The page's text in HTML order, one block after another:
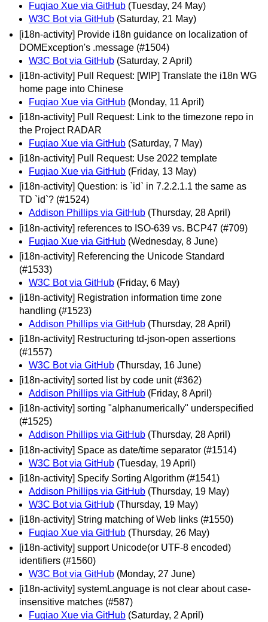
Fuqiao Xue via GitHub (Tuesday, 24 May)
W3C Bot via GitHub (Saturday, 21 May)
[i18n-activity] Provide i18n guidance on localization of
DOMException's .message (#1504)
W3C Bot via GitHub (Saturday, 2 April)
[i18n-activity] Pull Request: [WIP] Translate the i18n WG
home page into Chinese
Fuqiao Xue via GitHub (Monday, 11 April)
[i18n-activity] Pull Request: Link to the timezone repo in
the Project RADAR
Fuqiao Xue via GitHub (Saturday, 7 May)
[i18n-activity] Pull Request: Use 2022 template
Fuqiao Xue via GitHub (Friday, 13 May)
[i18n-activity] Question: is `id` in 7.2.2.1.1 the same as
TD `id`? (#1524)
Addison Phillips via GitHub (Thursday, 28 April)
[i18n-activity] references to ISO-639 vs. BCP47 (#709)
Fuqiao Xue via GitHub (Wednesday, 8 June)
[i18n-activity] Referencing the Unicode Standard
(#1533)
W3C Bot via GitHub (Friday, 6 May)
[i18n-activity] Registration information time zone
handling (#1523)
Addison Phillips via GitHub (Thursday, 28 April)
[i18n-activity] Restructuring td-json-open assertions
(#1557)
W3C Bot via GitHub (Thursday, 16 June)
[i18n-activity] sorted list by code unit (#362)
Addison Phillips via GitHub (Friday, 8 April)
[i18n-activity] sorting "alphanumerically" underspecified
(#1525)
Addison Phillips via GitHub (Thursday, 28 April)
[i18n-activity] Space as date/time separator (#1514)
W3C Bot via GitHub (Tuesday, 19 April)
[i18n-activity] Specify Sorting Algorithm (#1541)
Addison Phillips via GitHub (Thursday, 19 May)
W3C Bot via GitHub (Thursday, 19 May)
[i18n-activity] String matching of Web links (#1550)
Fuqiao Xue via GitHub (Thursday, 26 May)
[i18n-activity] support Unicode(or UTF-8 encoded)
identifiers (#1560)
W3C Bot via GitHub (Monday, 27 June)
[i18n-activity] systemLanguage is not clear about case-
insensitive matches (#587)
Fuqiao Xue via GitHub (Saturday, 2 April)